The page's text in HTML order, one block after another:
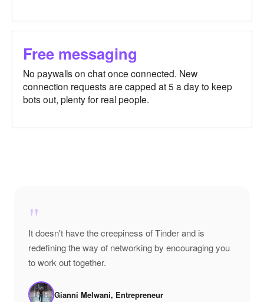
Free messaging
No paywalls on chat once connected. New
connection requests are capped at 5 a day to keep
bots out, plenty for real people.
"
It doesn't have the creepiness of Tinder and is
redefining the way of networking by encouraging you
to work out together.
Gianni Melwani, Entrepreneur